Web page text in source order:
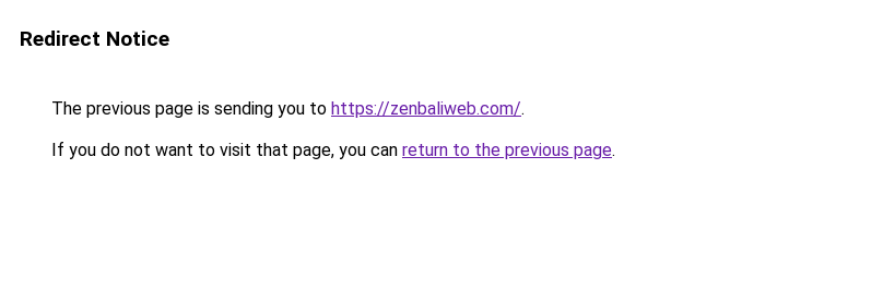
Redirect Notice
The previous page is sending you to https://zenbaliweb.com/.
If you do not want to visit that page, you can return to the previous page.